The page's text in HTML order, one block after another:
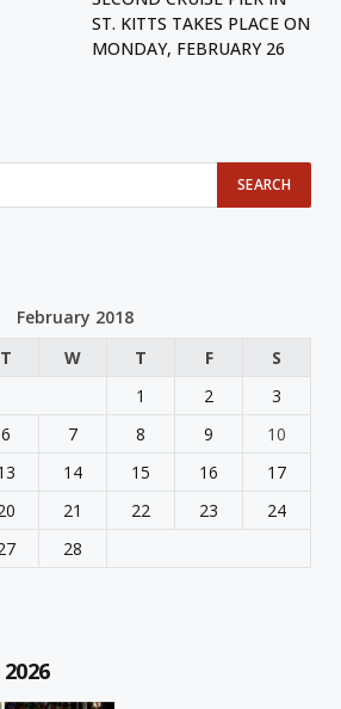
ST. KITTS TAKES PLACE ON
MONDAY, FEBRUARY 26
February 2018
T W T F
S
1
2
3
6 7 8 9
10
14 15 16
17
21 22 23
24
28